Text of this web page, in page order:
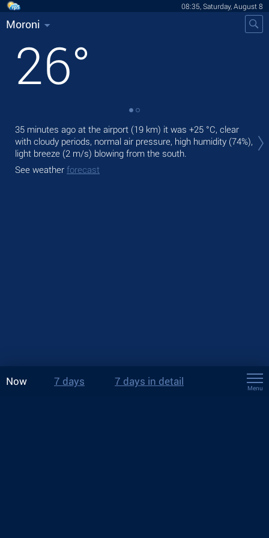
08:35, Saturday, August 8
Moroni
26°
35 minutes ago at the airport (19 km) it was +25 °C, clear
with cloudy periods, normal air pressure, high humidity (74%),
light breeze (2 m/s) blowing from the south.
See weather forecast
Now 7 days 7 days in detail
Menu